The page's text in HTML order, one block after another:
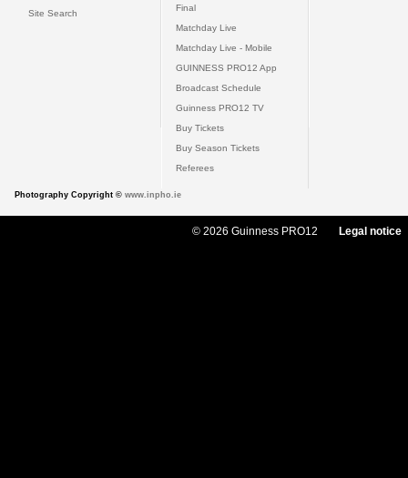
Site Search
Final
Matchday Live
Matchday Live - Mobile
GUINNESS PRO12 App
Broadcast Schedule
Guinness PRO12 TV
Buy Tickets
Buy Season Tickets
Referees
Photography Copyright © www.inpho.ie
© 2026 Guinness PRO12 Legal notice